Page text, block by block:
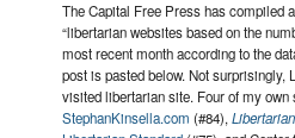
The Capital Free Press has compiled
“libertarian websites based on the
most recent month according to the
post is pasted below. Not surprisingly,
visited libertarian site. Four of my own
StephanKinsella.com (#84),